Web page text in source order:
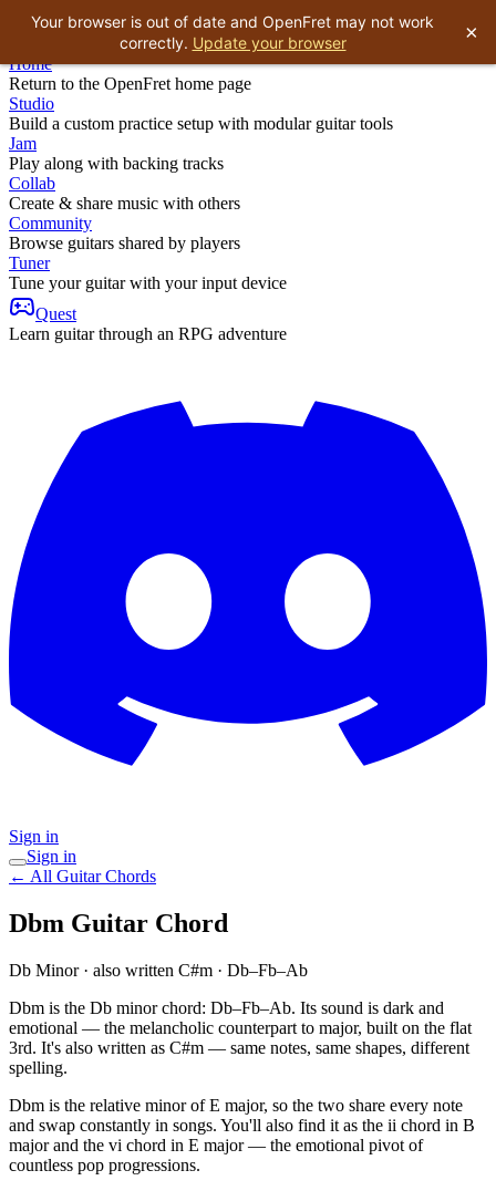
Home
Return to the OpenFret home page
Studio
Build a custom practice setup with modular guitar tools
Jam
Play along with backing tracks
Collab
Create & share music with others
Community
Browse guitars shared by players
Tuner
Tune your guitar with your input device
Quest
Learn guitar through an RPG adventure
Sign in
Sign in
← All Guitar Chords
Dbm Guitar Chord
Db Minor· also written C#m · Db–Fb–Ab
Dbm is the Db minor chord: Db–Fb–Ab. Its sound is dark and
emotional — the melancholic counterpart to major, built on the flat
3rd. It's also written as C#m — same notes, same shapes, different
spelling.
Dbm is the relative minor of E major, so the two share every note
and swap constantly in songs. You'll also find it as the ii chord in B
major and the vi chord in E major — the emotional pivot of
countless pop progressions.
Your browser is out of date and OpenFret may not work
correctly. Update your browser ×